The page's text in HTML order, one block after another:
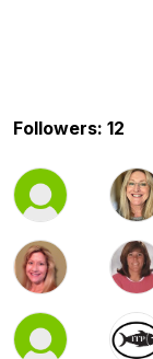
Followers: 12